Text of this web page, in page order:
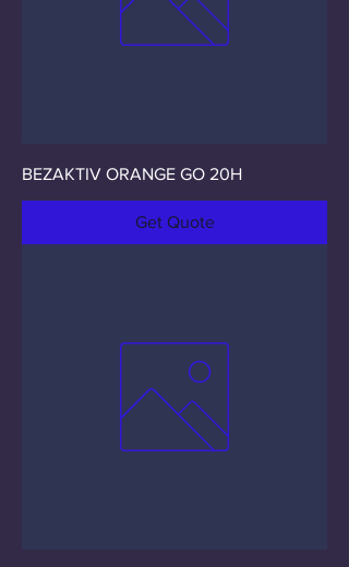
BEZAKTIV ORANGE GO 20H
Get Quote